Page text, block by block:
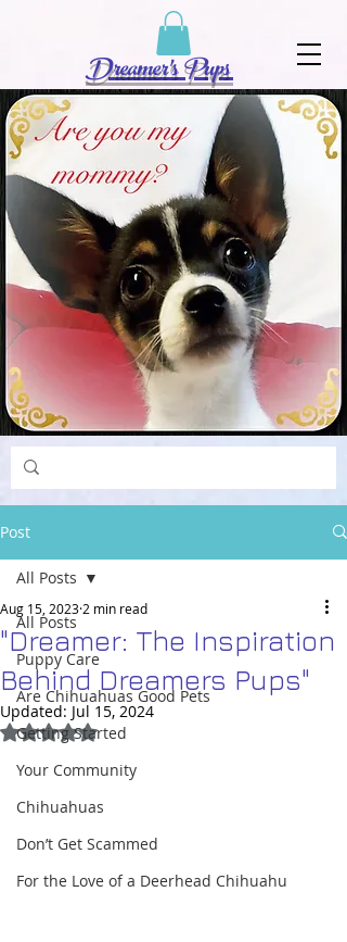
Dreamer's Pups
Post
All Posts
Puppy Care
Are Chihuahuas Good Pets
Getting Started
Your Community
Chihuahuas
Don’t Get Scammed
For the Love of a Deerhead Chihuahu
All Posts
"Dreamer: The Inspiration
Behind Dreamers Pups"
Aug 15, 2023 2 min read
Updated: Jul 15, 2024
Rated NaN out of 5 stars.